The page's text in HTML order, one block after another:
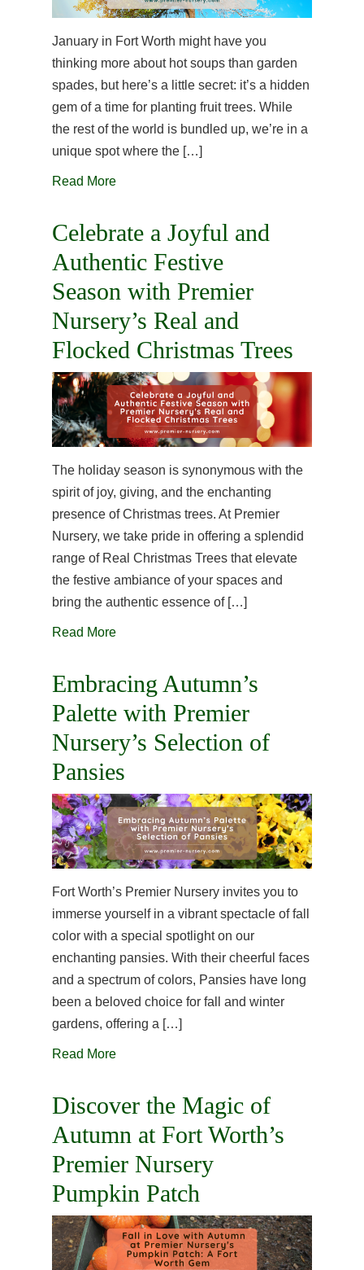
January in Fort Worth might have you
thinking more about hot soups than garden
spades, but here’s a little secret: it’s a hidden
gem of a time for planting fruit trees. While
the rest of the world is bundled up, we’re in a
unique spot where the […]
Read More
Celebrate a Joyful and
Authentic Festive
Season with Premier
Nursery’s Real and
Flocked Christmas Trees
The holiday season is synonymous with the
spirit of joy, giving, and the enchanting
presence of Christmas trees. At Premier
Nursery, we take pride in offering a splendid
range of Real Christmas Trees that elevate
the festive ambiance of your spaces and
bring the authentic essence of […]
Read More
Embracing Autumn’s
Palette with Premier
Nursery’s Selection of
Pansies
Fort Worth’s Premier Nursery invites you to
immerse yourself in a vibrant spectacle of fall
color with a special spotlight on our
enchanting pansies. With their cheerful faces
and a spectrum of colors, Pansies have long
been a beloved choice for fall and winter
gardens, offering a […]
Read More
Discover the Magic of
Autumn at Fort Worth’s
Premier Nursery
Pumpkin Patch